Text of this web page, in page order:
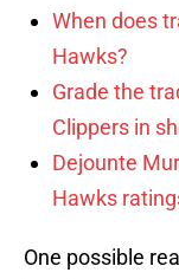
When does
Hawks?
Grade the
Clippers in
Dejounte
Hawks
One possible